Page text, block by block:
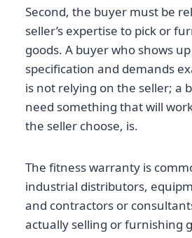
Second, the buyer must be
seller’s expertise to pick or
goods. A buyer who shows
specification and demands
is not relying on the seller; a
need something that will
the seller choose, is.
The fitness warranty is
industrial distributors,
and contractors or
actually selling or furnishing